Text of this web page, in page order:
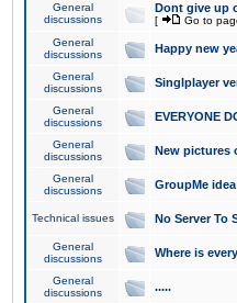
General
discussions
Dont give up
[ Go to
General
discussions
Happy new
General
discussions
Singlplayer
General
discussions
EVERYONE
General
discussions
New pictures
General
discussions
GroupMe idea
Technical issues No Server To
General
discussions
Where is
General
discussions
.....